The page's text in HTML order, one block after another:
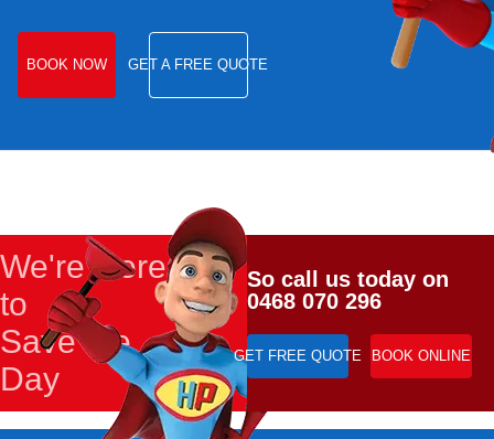
BOOK NOW GET A FREE QUOTE
We're Here
to
Save the
Day
So call us today on
0468 070 296
GET FREE QUOTE BOOK ONLINE